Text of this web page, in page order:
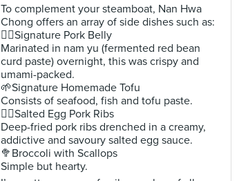
To complement your steamboat, Nan Hwa
Chong offers an array of side dishes such as:
👍🏻Signature Pork Belly
Marinated in nam yu (fermented red bean
curd paste) overnight, this was crispy and
umami-packed.
🌱Signature Homemade Tofu
Consists of seafood, fish and tofu paste.
👍🏻Salted Egg Pork Ribs
Deep-fried pork ribs drenched in a creamy,
addictive and savoury salted egg sauce.
🥦Broccoli with Scallops
Simple but hearty.